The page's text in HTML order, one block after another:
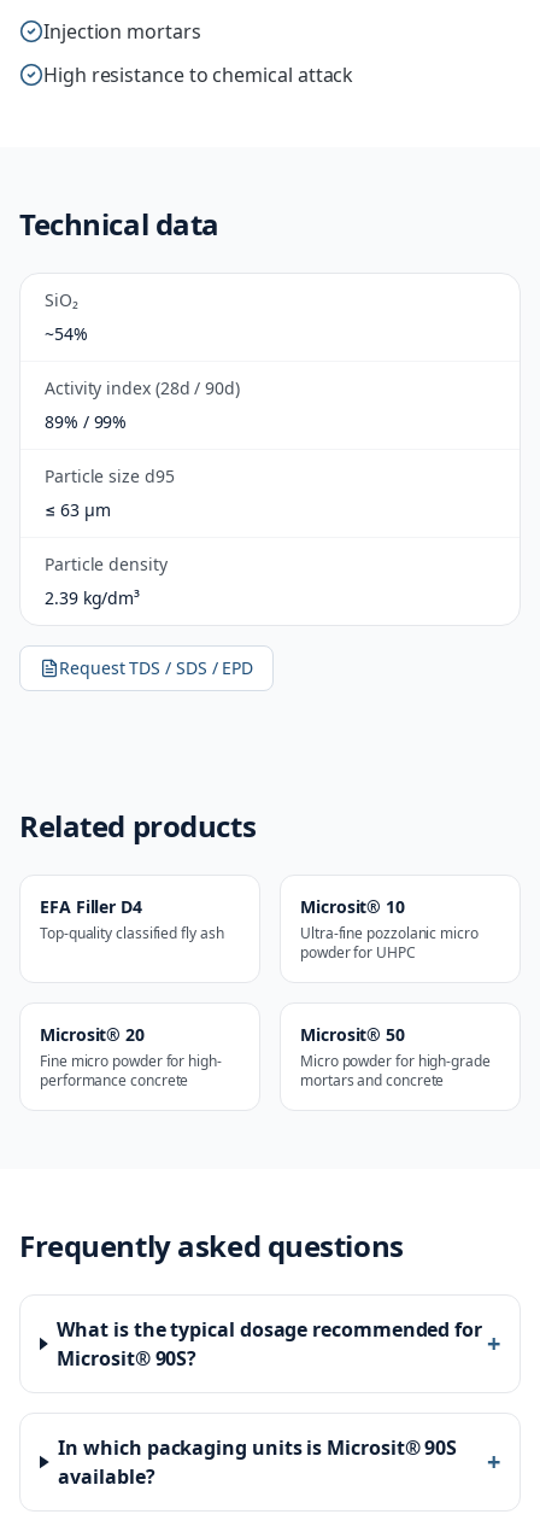
Injection mortars
High resistance to chemical attack
Technical data
SiO₂
~54%
Activity index (28d / 90d)
89% / 99%
Particle size d95
≤ 63 µm
Particle density
2.39 kg/dm³
Request TDS / SDS / EPD
Related products
EFA Filler D4
Top-quality classified fly ash
Microsit® 10
Ultra-fine pozzolanic micro
powder for UHPC
Microsit® 20
Fine micro powder for high-
performance concrete
Microsit® 50
Micro powder for high-grade
mortars and concrete
Frequently asked questions
What is the typical dosage recommended for
Microsit® 90S?
+
In which packaging units is Microsit® 90S
available?
+